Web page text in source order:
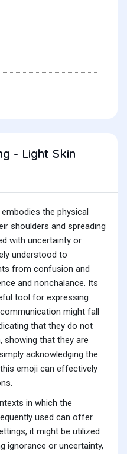
- Light Skin
the physical
shoulders and spreading
with uncertainty or
understood to
from confusion and
and nonchalance. Its
tool for expressing
might fall
that they do not
showing that they are
acknowledging the
emoji can effectively
in which the
used can offer
it might be utilized
ignorance or uncertainty,